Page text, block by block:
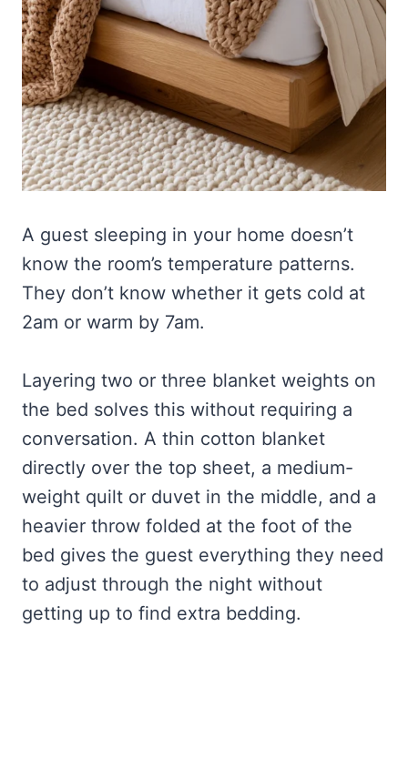
A guest sleeping in your home doesn’t
know the room’s temperature patterns.
They don’t know whether it gets cold at
2am or warm by 7am.
Layering two or three blanket weights on
the bed solves this without requiring a
conversation. A thin cotton blanket
directly over the top sheet, a medium-
weight quilt or duvet in the middle, and a
heavier throw folded at the foot of the
bed gives the guest everything they need
to adjust through the night without
getting up to find extra bedding.